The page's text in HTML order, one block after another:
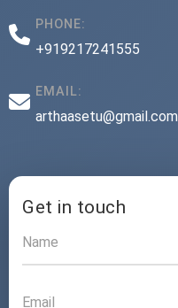
PHONE:
+919217241555
EMAIL:
arthaasetu@gmail.com
Get in touch